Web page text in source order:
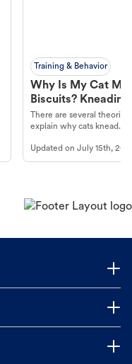
Training & Behavior
Why Is My Cat
Biscuits?
There are several
explain why cats knead.
Updated onJuly 15th,